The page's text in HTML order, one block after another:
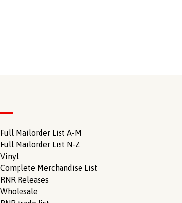
Full Mailorder List A-M
Full Mailorder List N-Z
Vinyl
Complete Merchandise List
RNR Releases
Wholesale